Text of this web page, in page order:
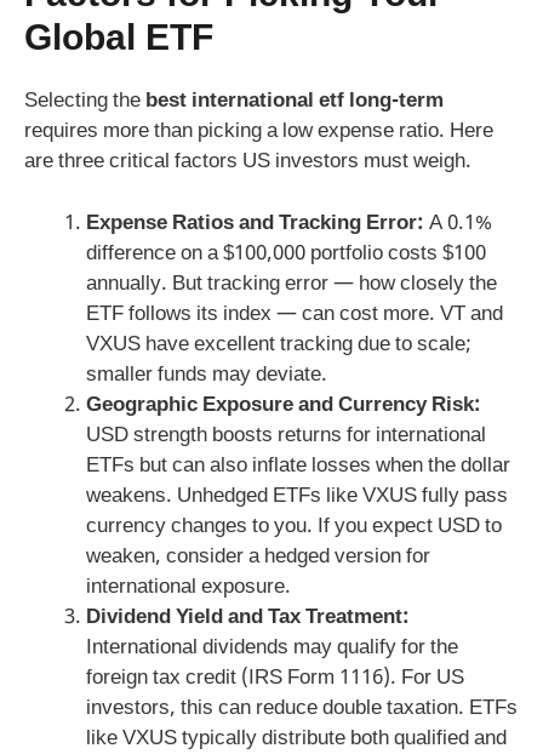
Global ETF
Selecting the best international etf long-term
requires more than picking a low expense ratio. Here
are three critical factors US investors must weigh.
Expense Ratios and Tracking Error: A 0.1%
difference on a $100,000 portfolio costs $100
annually. But tracking error — how closely the
ETF follows its index — can cost more. VT and
VXUS have excellent tracking due to scale;
smaller funds may deviate.
Geographic Exposure and Currency Risk:
USD strength boosts returns for international
ETFs but can also inflate losses when the dollar
weakens. Unhedged ETFs like VXUS fully pass
currency changes to you. If you expect USD to
weaken, consider a hedged version for
international exposure.
Dividend Yield and Tax Treatment:
International dividends may qualify for the
foreign tax credit (IRS Form 1116). For US
investors, this can reduce double taxation. ETFs
like VXUS typically distribute both qualified and